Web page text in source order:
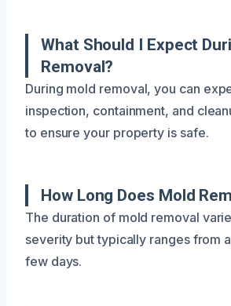
What Should I Expect
Removal?
During mold removal, you can
inspection, containment, and
to ensure your property is safe.
How Long Does Mold
The duration of mold removal
severity but typically ranges from
few days.